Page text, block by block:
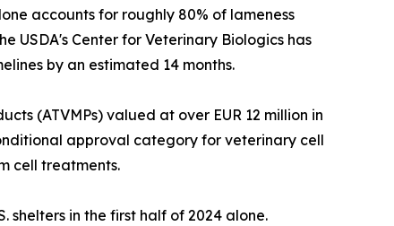
accounts for roughly 80% of lameness
USDA's Center for Veterinary Biologics has
by an estimated 14 months.
(ATVMPs) valued at over EUR 12 million in
approval category for veterinary cell
cell treatments.
shelters in the first half of 2024 alone.